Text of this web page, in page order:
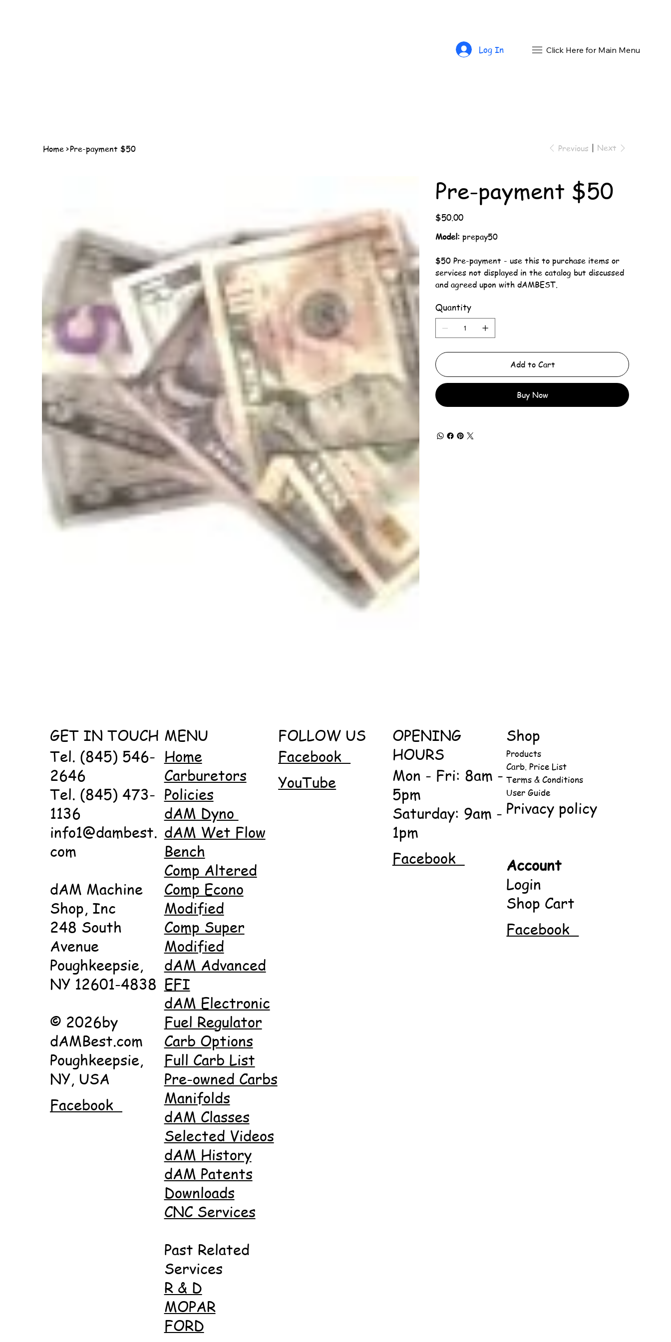
Log In Click Here for Main Menu
Home>Pre-payment $50 Previous Next
Pre-payment $50
Price
$50.00
Model: prepay50
$50 Pre-payment - use this to purchase items or
services not displayed in the catalog but discussed
and agreed upon with dAMBEST.
Quantity
Add to Cart
Buy Now
GET IN TOUCH
Tel. (845) 546-
2646
Tel. (845) 473-
1136
info1@dambest.
com
dAM Machine
Shop, Inc
248 South
Avenue
Poughkeepsie,
NY 12601-4838
© 2026by
dAMBest.com
Poughkeepsie,
NY, USA
Facebook
MENU
Home
Carburetors
Policies
dAM Dyno
dAM Wet Flow
Bench
Comp Altered
Comp Econo
Modified
Comp Super
Modified
dAM Advanced
EFI
dAM Electronic
Fuel Regulator
Carb Options
Full Carb List
Pre-owned Carbs
Manifolds
dAM Classes
Selected Videos
dAM History
dAM Patents
Downloads
CNC Services
Past Related
Services
R & D
MOPAR
FORD
FOLLOW US
Facebook
YouTube
OPENING
HOURS
Mon - Fri: 8am -
5pm
Saturday: 9am -
1pm
Facebook
Shop
Products
Carb. Price List
Terms & Conditions
User Guide
Privacy policy
Account
Login
Shop Cart
Facebook